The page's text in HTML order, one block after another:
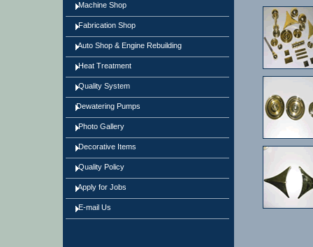
Machine Shop
Fabrication Shop
Auto Shop & Engine Rebuilding
Heat Treatment
Quality System
Dewatering Pumps
Photo Gallery
Decorative Items
Quality Policy
Apply for Jobs
E-mail Us